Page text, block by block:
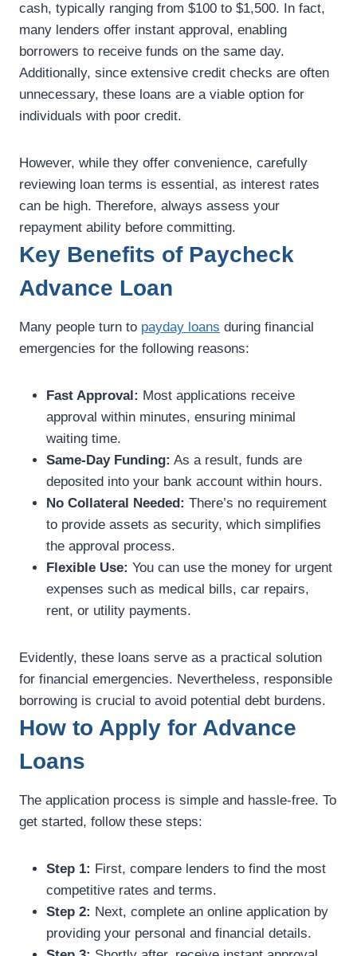
cash, typically ranging from $100 to $1,500. In fact,
many lenders offer instant approval, enabling
borrowers to receive funds on the same day.
Additionally, since extensive credit checks are often
unnecessary, these loans are a viable option for
individuals with poor credit.
However, while they offer convenience, carefully
reviewing loan terms is essential, as interest rates
can be high. Therefore, always assess your
repayment ability before committing.
Key Benefits of Paycheck
Advance Loan
Many people turn to payday loans during financial
emergencies for the following reasons:
Fast Approval: Most applications receive
approval within minutes, ensuring minimal
waiting time.
Same-Day Funding: As a result, funds are
deposited into your bank account within hours.
No Collateral Needed: There’s no requirement
to provide assets as security, which simplifies
the approval process.
Flexible Use: You can use the money for urgent
expenses such as medical bills, car repairs,
rent, or utility payments.
Evidently, these loans serve as a practical solution
for financial emergencies. Nevertheless, responsible
borrowing is crucial to avoid potential debt burdens.
How to Apply for Advance
Loans
The application process is simple and hassle-free. To
get started, follow these steps:
Step 1: First, compare lenders to find the most
competitive rates and terms.
Step 2: Next, complete an online application by
providing your personal and financial details.